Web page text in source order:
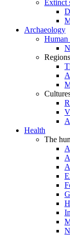
Extinct
Archaeology
Human
Regions
Health
The